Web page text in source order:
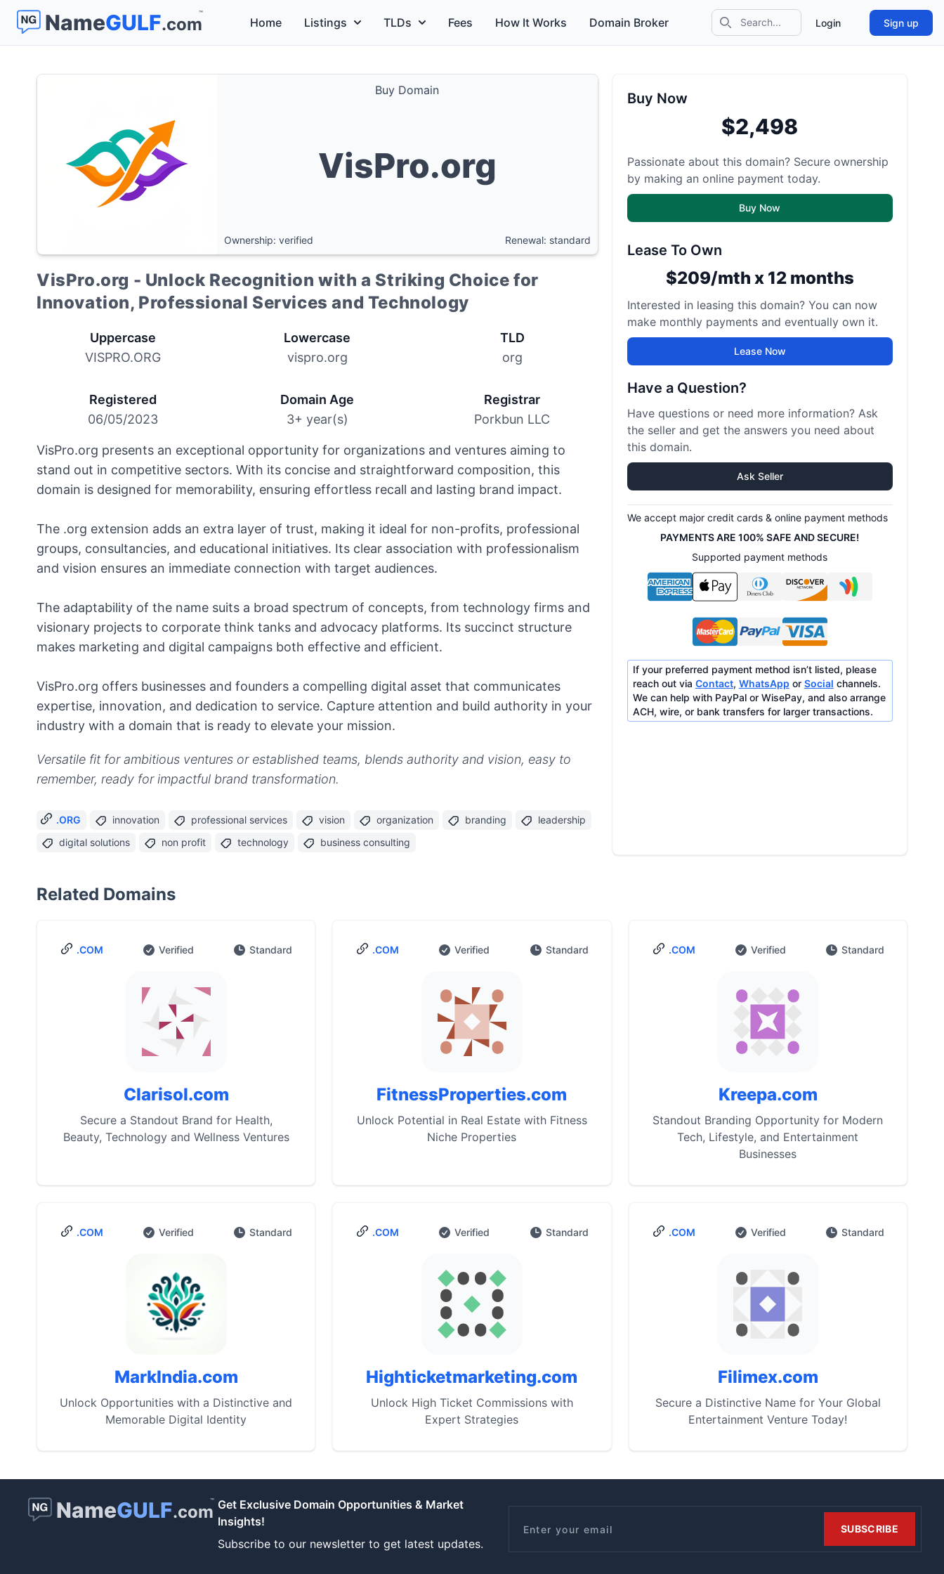
NameGULF.com
™
Search icon Login Sign up
Home Listings TLDs Fees How It Works Domain Broker
Buy Domain
VisPro.org
Ownership: verified Renewal: standard
VisPro.org - Unlock Recognition with a Striking Choice for
Innovation, Professional Services and Technology
Uppercase
VISPRO.ORG
Lowercase
vispro.org
TLD
org
Registered
06/05/2023
Domain Age
3+ year(s)
Registrar
Porkbun LLC
VisPro.org presents an exceptional opportunity for organizations and ventures aiming to
stand out in competitive sectors. With its concise and straightforward composition, this
domain is designed for memorability, ensuring effortless recall and lasting brand impact.
The .org extension adds an extra layer of trust, making it ideal for non-profits, professional
groups, consultancies, and educational initiatives. Its clear association with professionalism
and vision ensures an immediate connection with target audiences.
The adaptability of the name suits a broad spectrum of concepts, from technology firms and
visionary projects to corporate think tanks and advocacy platforms. Its succinct structure
makes marketing and digital campaigns both effective and efficient.
VisPro.org offers businesses and founders a compelling digital asset that communicates
expertise, innovation, and dedication to service. Capture attention and build authority in your
industry with a domain that is ready to elevate your mission.
Versatile fit for ambitious ventures or established teams, blends authority and vision, easy to
remember, ready for impactful brand transformation.
.ORG innovation professional services vision organization branding
leadership
digital solutions
non profit technology business consulting
Buy Now
$2,498
Passionate about this domain? Secure ownership
by making an online payment today.
Buy Now
Lease To Own
$209/mth x 12 months
Interested in leasing this domain? You can now
make monthly payments and eventually own it.
Lease Now
Have a Question?
Have questions or need more information? Ask
the seller and get the answers you need about
this domain.
Ask Seller
We accept major credit cards & online payment methods
PAYMENTS ARE 100% SAFE AND SECURE!
Supported payment methods
If your preferred payment method isn’t listed, please
reach out via Contact, WhatsApp or Social channels.
We can help with PayPal or WisePay, and also arrange
ACH, wire, or bank transfers for larger transactions.
Related Domains
.COM Verified Standard
Clarisol.com
Secure a Standout Brand for Health,
Beauty, Technology and Wellness Ventures
.COM Verified Standard
FitnessProperties.com
Unlock Potential in Real Estate with Fitness
Niche Properties
.COM Verified Standard
Kreepa.com
Standout Branding Opportunity for Modern
Tech, Lifestyle, and Entertainment
Businesses
.COM Verified Standard
MarkIndia.com
Unlock Opportunities with a Distinctive and
Memorable Digital Identity
.COM Verified Standard
Highticketmarketing.com
Unlock High Ticket Commissions with
Expert Strategies
.COM Verified Standard
Filimex.com
Secure a Distinctive Name for Your Global
Entertainment Venture Today!
NameGULF.com
™ Get Exclusive Domain Opportunities & Market
Insights!
Subscribe to our newsletter to get latest updates.
SUBSCRIBE